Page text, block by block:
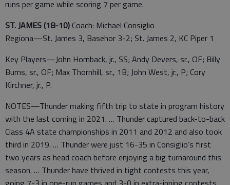
runs per game while scoring 7 per game.
ST. JAMES (18-10) Coach: Michael Consiglio
Regiona—St. James 3, Basehor 3-2; St. James 2, KC Piper 1
Key Players—John Hornback, jr., SS; Andy Devers, sr., OF; Billy
Burns, sr., OF; Max Thornhill, sr., 1B; John West, jr., P; Cory
Kirchner, jr., P.
NOTES—Thunder making fifth trip to state in program history
with the last coming in 2021. … Thunder captured back-to-back
Class 4A state championships in 2011 and 2012 and also took
third in 2019. … Thunder were just 16-35 in Consiglio’s first
two years as head coach before enjoying a big turnaround this
season. … Thunder have thrived in tight contests this year,